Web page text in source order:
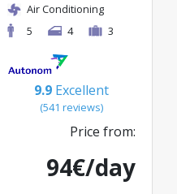
Air Conditioning
5
4 3
9.9 Excellent
(541 reviews)
Price from:
94€/day